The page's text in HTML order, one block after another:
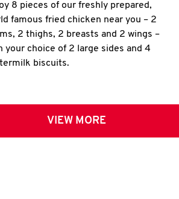
8 pieces of our freshly prepared,
famous fried chicken near you – 2
2 thighs, 2 breasts and 2 wings –
your choice of 2 large sides and 4
biscuits.
VIEW MORE